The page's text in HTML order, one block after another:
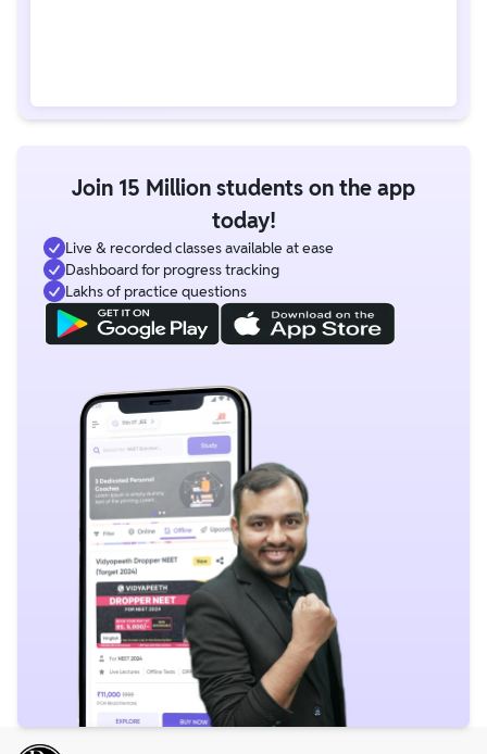
Join 15 Million students on the app
today!
Live & recorded classes available at ease
Dashboard for progress tracking
Lakhs of practice questions